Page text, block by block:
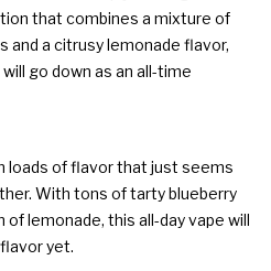
that combines a mixture of
a citrusy lemonade flavor,
go down as an all-time
loads of flavor that just seems
With tons of tarty blueberry
of lemonade, this all-day vape will
yet.